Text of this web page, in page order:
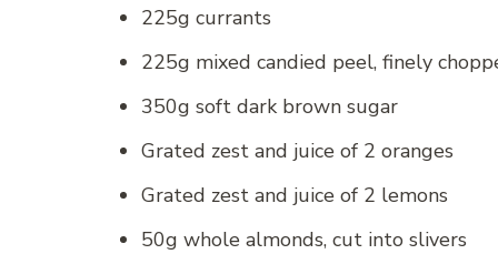
225g currants
225g mixed candied peel, finely
350g soft dark brown sugar
Grated zest and juice of 2 oranges
Grated zest and juice of 2 lemons
50g whole almonds, cut into slivers